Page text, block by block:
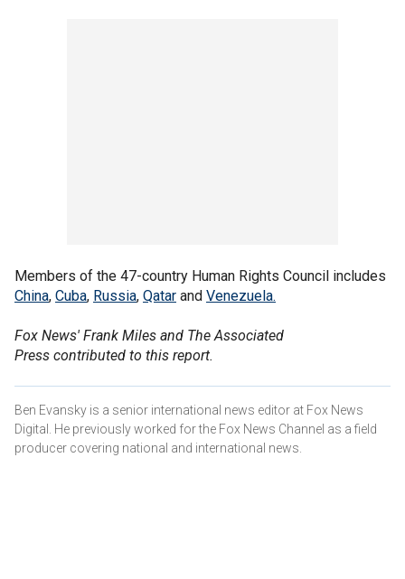
Members of the 47-country Human Rights Council includes
China, Cuba, Russia, Qatar and Venezuela.
Fox News' Frank Miles and The Associated
Press contributed to this report.
Ben Evansky is a senior international news editor at Fox News
Digital. He previously worked for the Fox News Channel as a field
producer covering national and international news.